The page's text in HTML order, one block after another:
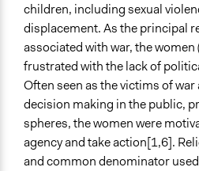
children, including sexual
displacement. As the principal
associated with war, the
frustrated with the lack of
Often seen as the victims of
decision making in the public,
spheres, the women were
agency and take action[1,6].
and common denominator